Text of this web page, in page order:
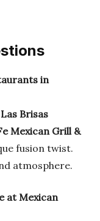
in
Las Brisas
Mexican Grill &
fusion twist.
atmosphere.
at Mexican